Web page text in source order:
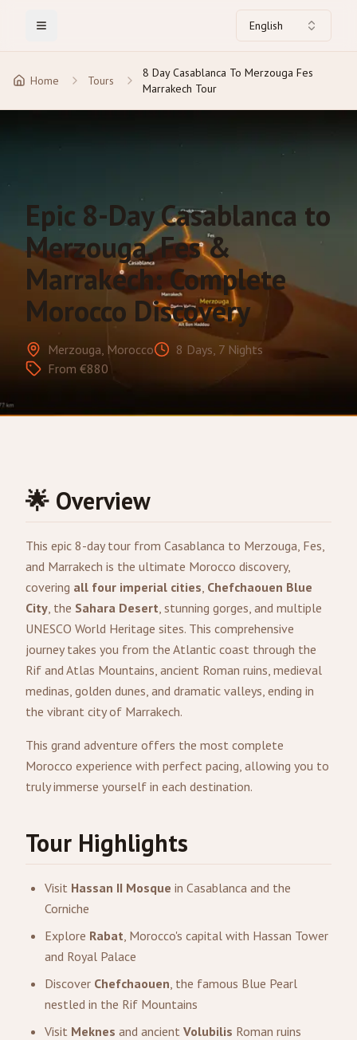
Toggle Menu English
Home Tours
8 Day Casablanca To Merzouga Fes
Marrakech Tour
Epic 8-Day Casablanca to
Merzouga, Fes &
Marrakech: Complete
Morocco Discovery
Merzouga, Morocco
8 Days, 7 Nights
From €880
🌟 Overview
This epic 8-day tour from Casablanca to Merzouga, Fes,
and Marrakech is the ultimate Morocco discovery,
covering all four imperial cities, Chefchaouen Blue
City, the Sahara Desert, stunning gorges, and multiple
UNESCO World Heritage sites. This comprehensive
journey takes you from the Atlantic coast through the
Rif and Atlas Mountains, ancient Roman ruins, medieval
medinas, golden dunes, and dramatic valleys, ending in
the vibrant city of Marrakech.
This grand adventure offers the most complete
Morocco experience with perfect pacing, allowing you to
truly immerse yourself in each destination.
Tour Highlights
Visit Hassan II Mosque in Casablanca and the
Corniche
Explore Rabat, Morocco's capital with Hassan Tower
and Royal Palace
Discover Chefchaouen, the famous Blue Pearl
nestled in the Rif Mountains
Visit Meknes and ancient Volubilis Roman ruins